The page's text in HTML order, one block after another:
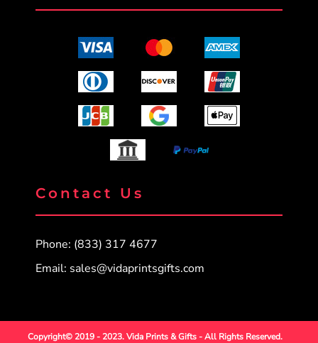
Contact Us
Phone: (833) 317 4677
Email: sales@vidaprintsgifts.com
Copyright© 2019 - 2023. Vida Prints & Gifts - All Rights Reserved.